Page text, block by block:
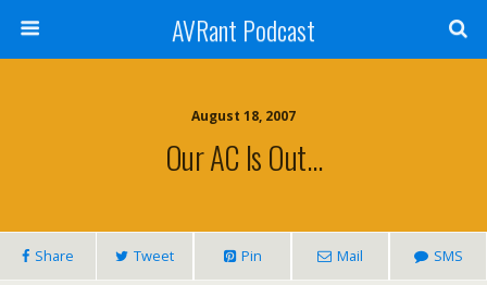
AVRant Podcast
August 18, 2007
Our AC Is Out…
Share Tweet Pin Mail SMS